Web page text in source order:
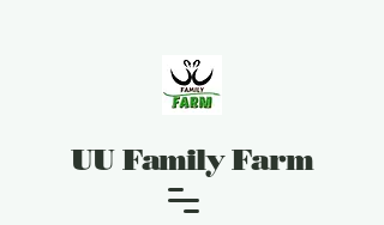
UU Family Farm